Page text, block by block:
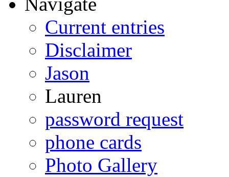
Current entries
Disclaimer
Jason
Lauren
password request
phone cards
Photo Gallery